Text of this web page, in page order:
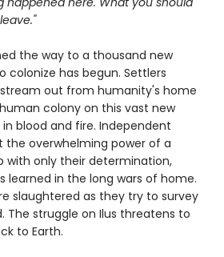
the way to a thousand new
colonize has begun. Settlers
out from humanity's home
colony on this vast new
blood and fire. Independent
the overwhelming power of a
with only their determination,
learned in the long wars of home.
slaughtered as they try to survey
The struggle on Ilus threatens to
to Earth.